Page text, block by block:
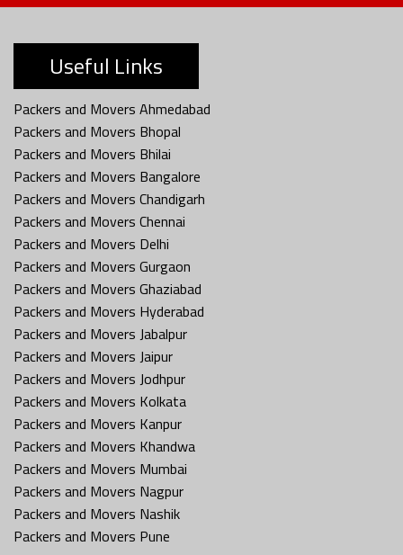
Useful Links
Packers and Movers Ahmedabad
Packers and Movers Bhopal
Packers and Movers Bhilai
Packers and Movers Bangalore
Packers and Movers Chandigarh
Packers and Movers Chennai
Packers and Movers Delhi
Packers and Movers Gurgaon
Packers and Movers Ghaziabad
Packers and Movers Hyderabad
Packers and Movers Jabalpur
Packers and Movers Jaipur
Packers and Movers Jodhpur
Packers and Movers Kolkata
Packers and Movers Kanpur
Packers and Movers Khandwa
Packers and Movers Mumbai
Packers and Movers Nagpur
Packers and Movers Nashik
Packers and Movers Pune